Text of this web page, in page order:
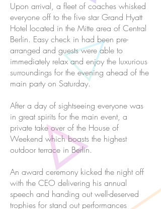
Upon arrival, a fleet of coaches whisked
everyone off to the five star Grand Hyatt
Hotel located in the Mitte area of Central
Berlin. Easy check in had been pre-
arranged and guests were able to
immediately relax and enjoy the luxurious
surroundings for the evening ahead of the
main party on Saturday.
After a day of sightseeing everyone was
in great spirits for the main event, a
private take over of the House of
Weekend which boasts the highest
outdoor terrace in Berlin.
An award ceremony kicked the night off
with the CEO delivering his annual
speech and handing out well-deserved
trophies for stand out performances